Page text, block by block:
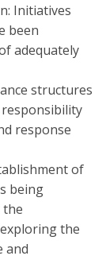
Initiatives
been
adequately
structures
response
of
being
the
the
and